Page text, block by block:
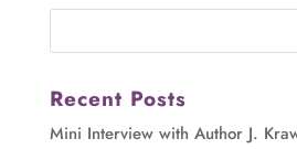
Recent Posts
Mini Interview with Author J.